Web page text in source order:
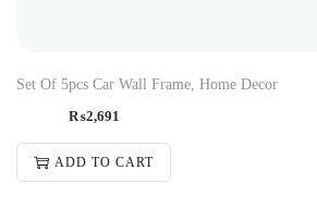
Set Of 5pcs Car Wall Frame, Home Decor
₨2,691
ADD TO CART